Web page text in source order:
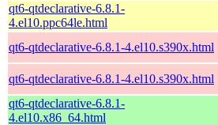
qt6-qtdeclarative-6.8.1-
4.el10.ppc64le.html
qt6-qtdeclarative-6.8.1-4.el10.s390x.html
qt6-qtdeclarative-6.8.1-4.el10.s390x.html
qt6-qtdeclarative-6.8.1-
4.el10.x86_64.html